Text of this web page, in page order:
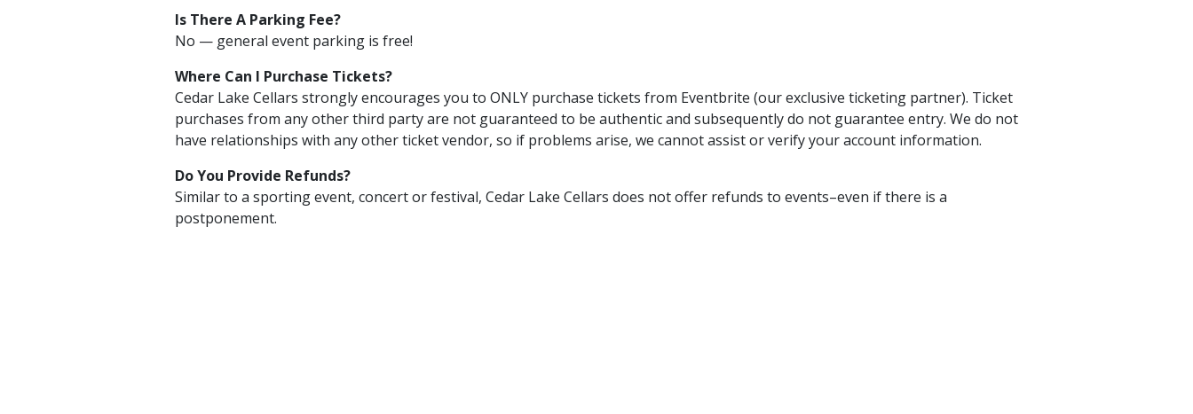
Is There A Parking Fee?
No — general event parking is free!
Where Can I Purchase Tickets?
Cedar Lake Cellars strongly encourages you to ONLY purchase tickets from Eventbrite (our exclusive ticketing partner). Ticket
purchases from any other third party are not guaranteed to be authentic and subsequently do not guarantee entry. We do not
have relationships with any other ticket vendor, so if problems arise, we cannot assist or verify your account information.
Do You Provide Refunds?
Similar to a sporting event, concert or festival, Cedar Lake Cellars does not offer refunds to events–even if there is a
postponement.